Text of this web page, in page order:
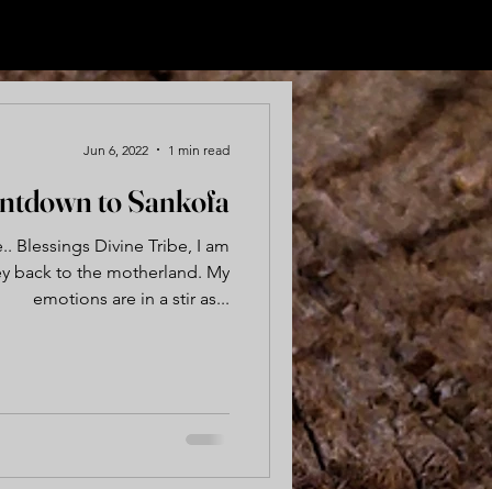
to Sankofa
Blessings Divine Tribe, I am
back to the motherland. My
emotions are in a stir as...
Jun 6, 2022 1 min read